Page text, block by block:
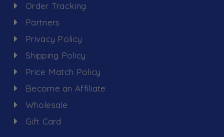
Order Tracking
Partners
Privacy Policy
Shipping Policy
Price Match Policy
Become an Affiliate
Wholesale
Gift Card